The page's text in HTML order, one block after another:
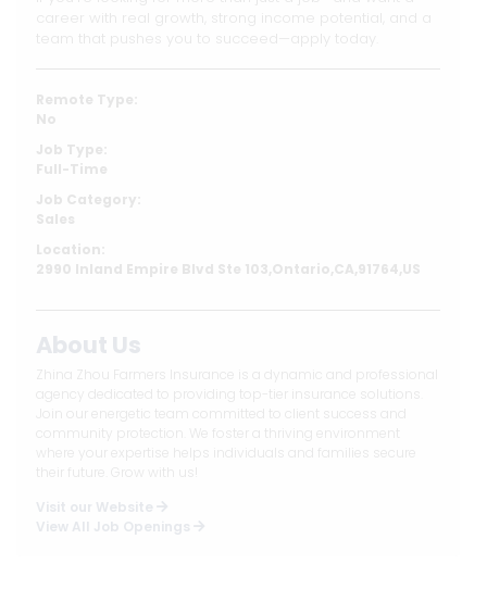
career with real growth, strong income potential, and a
team that pushes you to succeed—apply today.
Remote Type:
No
Job Type:
Full-Time
Job Category:
Sales
Location:
2990 Inland Empire Blvd Ste 103,Ontario,CA,91764,US
About Us
Zhina Zhou Farmers Insurance is a dynamic and professional
agency dedicated to providing top-tier insurance solutions.
Join our energetic team committed to client success and
community protection. We foster a thriving environment
where your expertise helps individuals and families secure
their future. Grow with us!
Visit our Website
View All Job Openings